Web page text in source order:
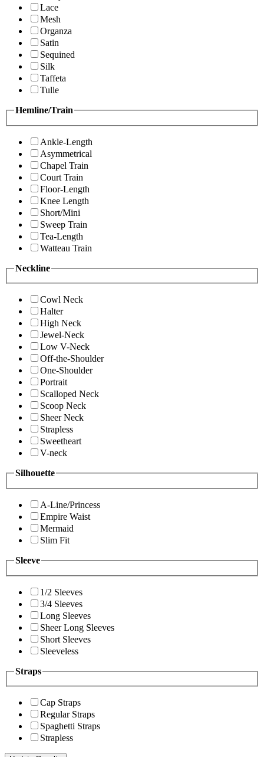
Lace
Mesh
Organza
Satin
Sequined
Silk
Taffeta
Tulle
Hemline/Train
Ankle-Length
Asymmetrical
Chapel Train
Court Train
Floor-Length
Knee Length
Short/Mini
Sweep Train
Tea-Length
Watteau Train
Neckline
Cowl Neck
Halter
High Neck
Jewel-Neck
Low V-Neck
Off-the-Shoulder
One-Shoulder
Portrait
Scalloped Neck
Scoop Neck
Sheer Neck
Strapless
Sweetheart
V-neck
Silhouette
A-Line/Princess
Empire Waist
Mermaid
Slim Fit
Sleeve
1/2 Sleeves
3/4 Sleeves
Long Sleeves
Sheer Long Sleeves
Short Sleeves
Sleeveless
Straps
Cap Straps
Regular Straps
Spaghetti Straps
Strapless